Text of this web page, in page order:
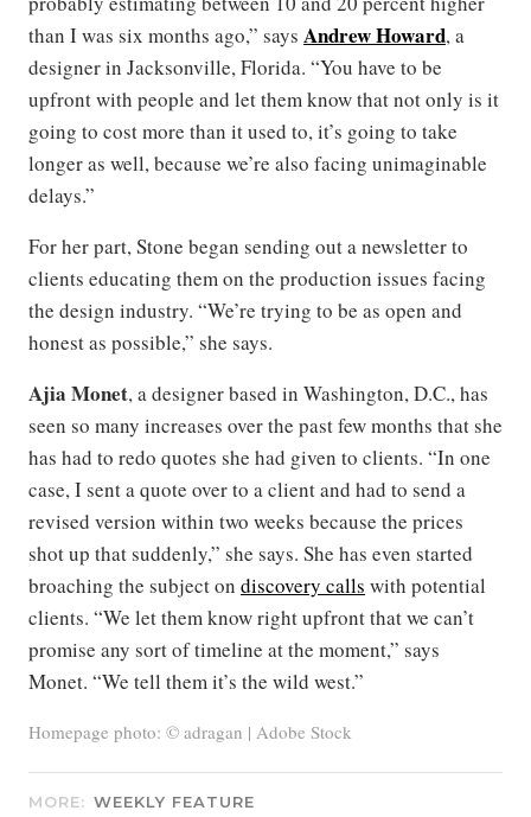
than I was six months ago,” says Andrew Howard, a
designer in Jacksonville, Florida. “You have to be
upfront with people and let them know that not only is it
going to cost more than it used to, it’s going to take
longer as well, because we’re also facing unimaginable
delays.”
For her part, Stone began sending out a newsletter to
clients educating them on the production issues facing
the design industry. “We’re trying to be as open and
honest as possible,” she says.
Ajia Monet, a designer based in Washington, D.C., has
seen so many increases over the past few months that she
has had to redo quotes she had given to clients. “In one
case, I sent a quote over to a client and had to send a
revised version within two weeks because the prices
shot up that suddenly,” she says. She has even started
broaching the subject on discovery calls with potential
clients. “We let them know right upfront that we can’t
promise any sort of timeline at the moment,” says
Monet. “We tell them it’s the wild west.”
Homepage photo: © adragan | Adobe Stock
MORE: WEEKLY FEATURE